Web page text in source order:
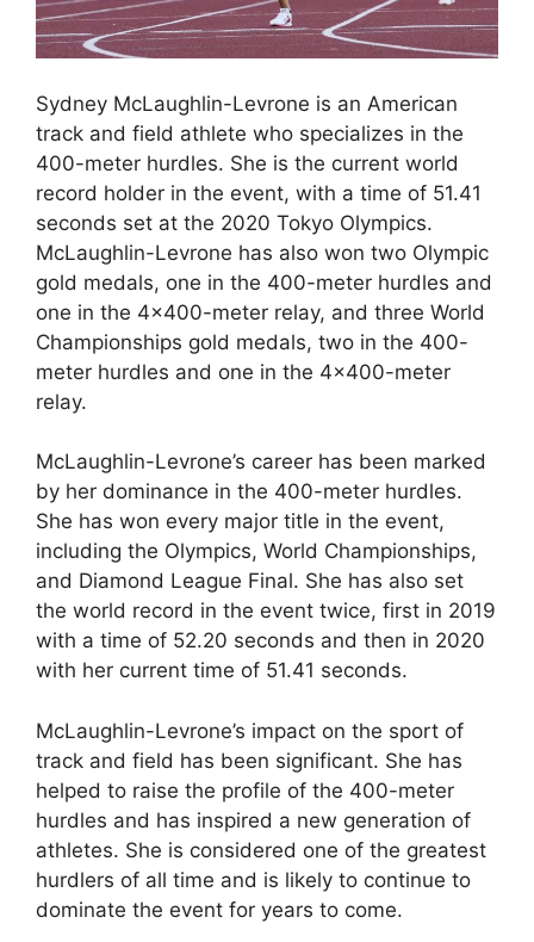
Sydney McLaughlin-Levrone is an American
track and field athlete who specializes in the
400-meter hurdles. She is the current world
record holder in the event, with a time of 51.41
seconds set at the 2020 Tokyo Olympics.
McLaughlin-Levrone has also won two Olympic
gold medals, one in the 400-meter hurdles and
one in the 4×400-meter relay, and three World
Championships gold medals, two in the 400-
meter hurdles and one in the 4×400-meter
relay.
McLaughlin-Levrone’s career has been marked
by her dominance in the 400-meter hurdles.
She has won every major title in the event,
including the Olympics, World Championships,
and Diamond League Final. She has also set
the world record in the event twice, first in 2019
with a time of 52.20 seconds and then in 2020
with her current time of 51.41 seconds.
McLaughlin-Levrone’s impact on the sport of
track and field has been significant. She has
helped to raise the profile of the 400-meter
hurdles and has inspired a new generation of
athletes. She is considered one of the greatest
hurdlers of all time and is likely to continue to
dominate the event for years to come.